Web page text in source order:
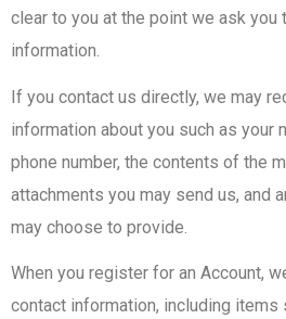
clear to you at the point we ask you
information.
If you contact us directly, we may
information about you such as your
phone number, the contents of the
attachments you may send us, and
may choose to provide.
When you register for an Account,
contact information, including items